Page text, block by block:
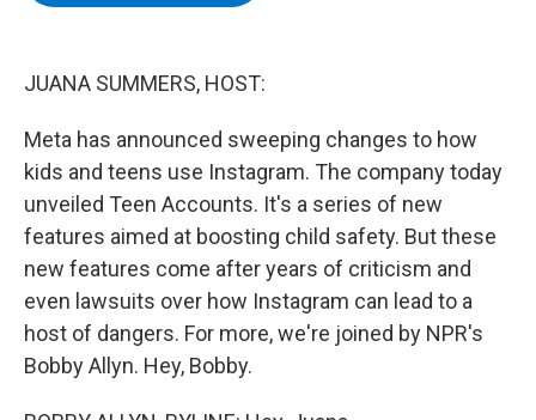
JUANA SUMMERS, HOST:
Meta has announced sweeping changes to how
kids and teens use Instagram. The company today
unveiled Teen Accounts. It's a series of new
features aimed at boosting child safety. But these
new features come after years of criticism and
even lawsuits over how Instagram can lead to a
host of dangers. For more, we're joined by NPR's
Bobby Allyn. Hey, Bobby.